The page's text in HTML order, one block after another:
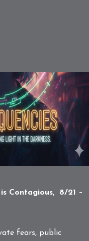
Contagious, 8/21 –
fears, public